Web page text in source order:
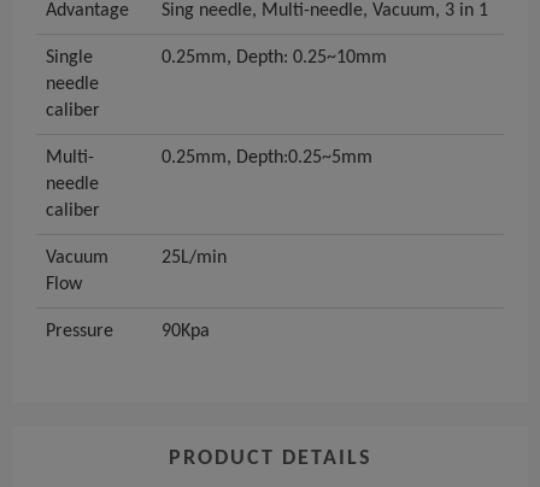
Advantage Sing needle, Multi-needle, Vacuum, 3 in 1
Single
needle
caliber
0.25mm, Depth: 0.25~10mm
Multi-
needle
caliber
0.25mm, Depth:0.25~5mm
Vacuum
Flow
25L/min
Pressure 90Kpa
PRODUCT DETAILS